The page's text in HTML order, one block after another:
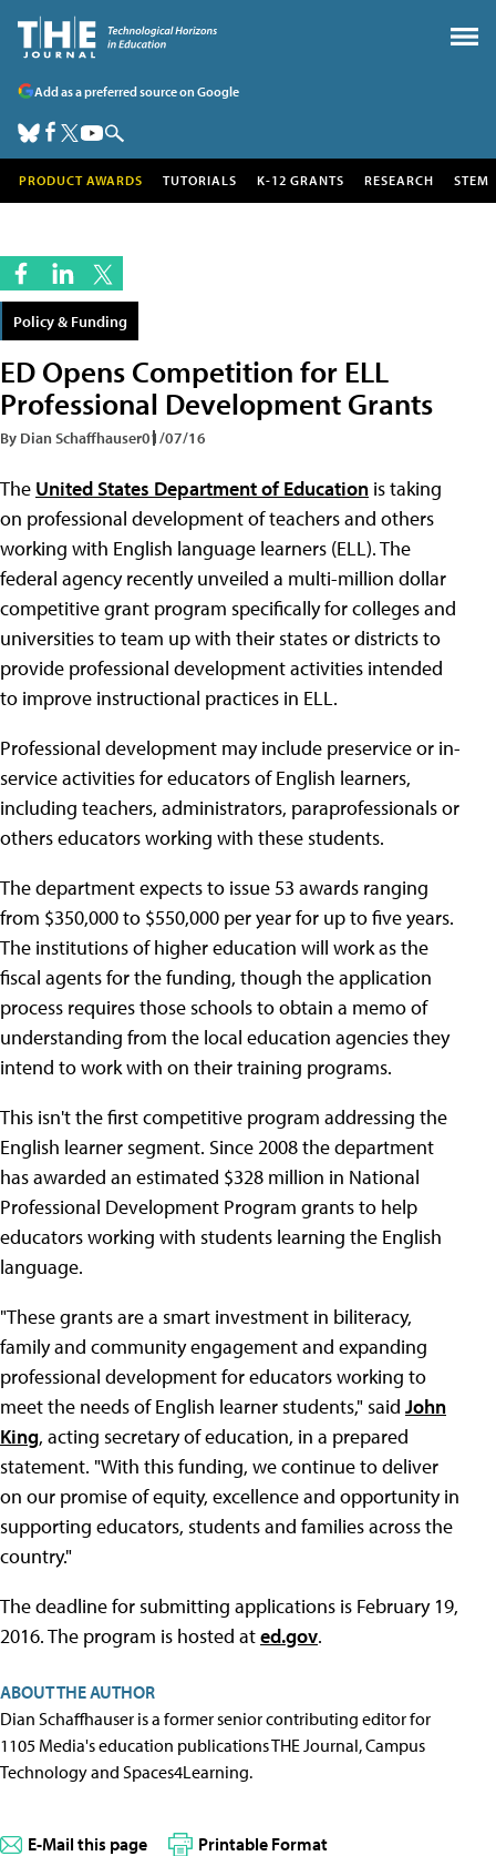
Add as a preferred source on Google
PRODUCT AWARDS TUTORIALS K-12 GRANTS RESEARCH STEM
Policy & Funding
ED Opens Competition for ELL
Professional Development Grants
By Dian Schaffhauser01/07/16
The United States Department of Education is taking
on professional development of teachers and others
working with English language learners (ELL). The
federal agency recently unveiled a multi-million dollar
competitive grant program specifically for colleges and
universities to team up with their states or districts to
provide professional development activities intended
to improve instructional practices in ELL.
Professional development may include preservice or in-
service activities for educators of English learners,
including teachers, administrators, paraprofessionals or
others educators working with these students.
The department expects to issue 53 awards ranging
from $350,000 to $550,000 per year for up to five years.
The institutions of higher education will work as the
fiscal agents for the funding, though the application
process requires those schools to obtain a memo of
understanding from the local education agencies they
intend to work with on their training programs.
This isn't the first competitive program addressing the
English learner segment. Since 2008 the department
has awarded an estimated $328 million in National
Professional Development Program grants to help
educators working with students learning the English
language.
"These grants are a smart investment in biliteracy,
family and community engagement and expanding
professional development for educators working to
meet the needs of English learner students," said John
King, acting secretary of education, in a prepared
statement. "With this funding, we continue to deliver
on our promise of equity, excellence and opportunity in
supporting educators, students and families across the
country."
The deadline for submitting applications is February 19,
2016. The program is hosted ated.gov.
ABOUT THE AUTHOR
Dian Schaffhauser is a former senior contributing editor for
1105 Media's education publications THE Journal, Campus
Technology and Spaces4Learning.
E-Mail this page Printable Format